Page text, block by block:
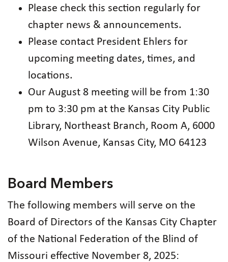
Please check this section regularly for
chapter news & announcements.
Please contact President Ehlers for
upcoming meeting dates, times, and
locations.
Our August 8 meeting will be from 1:30
pm to 3:30 pm at the Kansas City Public
Library, Northeast Branch, Room A, 6000
Wilson Avenue, Kansas City, MO 64123
Board Members
The following members will serve on the
Board of Directors of the Kansas City Chapter
of the National Federation of the Blind of
Missouri effective November 8, 2025: